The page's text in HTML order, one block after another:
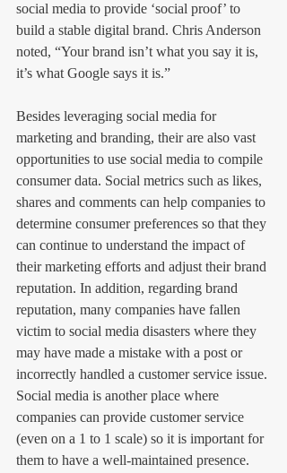
social media to provide ‘social proof’ to
build a stable digital brand. Chris Anderson
noted, “Your brand isn’t what you say it is,
it’s what Google says it is.”
Besides leveraging social media for
marketing and branding, their are also vast
opportunities to use social media to compile
consumer data. Social metrics such as likes,
shares and comments can help companies to
determine consumer preferences so that they
can continue to understand the impact of
their marketing efforts and adjust their brand
reputation. In addition, regarding brand
reputation, many companies have fallen
victim to social media disasters where they
may have made a mistake with a post or
incorrectly handled a customer service issue.
Social media is another place where
companies can provide customer service
(even on a 1 to 1 scale) so it is important for
them to have a well-maintained presence.